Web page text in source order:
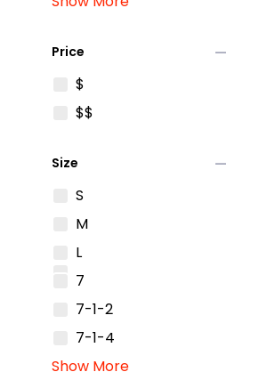
Price remove
$
$$
Size remove
S
M
L
7
7-1-2
7-1-4
Show More